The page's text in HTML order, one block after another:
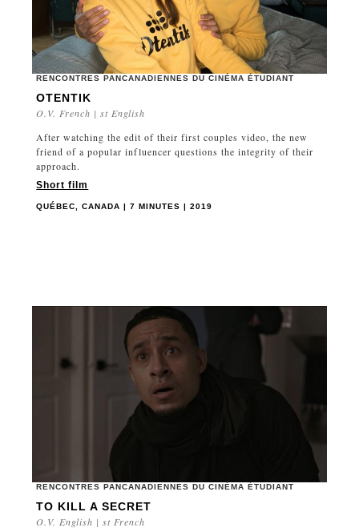
RENCONTRES PANCANADIENNES DU CINÉMA ÉTUDIANT
OTENTIK
O.V. French | st English
After watching the edit of their first couples video, the new
friend of a popular influencer questions the integrity of their
approach.
Short film
QUÉBEC, CANADA | 7 MINUTES | 2019
RENCONTRES PANCANADIENNES DU CINÉMA ÉTUDIANT
TO KILL A SECRET
O.V. English | st French